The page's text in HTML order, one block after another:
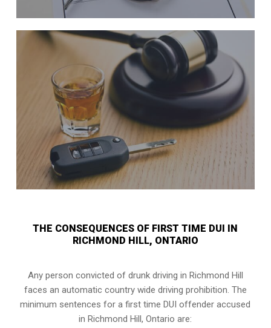
THE CONSEQUENCES OF FIRST TIME DUI IN
RICHMOND HILL, ONTARIO
Any person convicted of drunk driving in Richmond Hill
faces an automatic country wide driving prohibition. The
minimum sentences for a first time DUI offender accused
inRichmond Hill, Ontario are: